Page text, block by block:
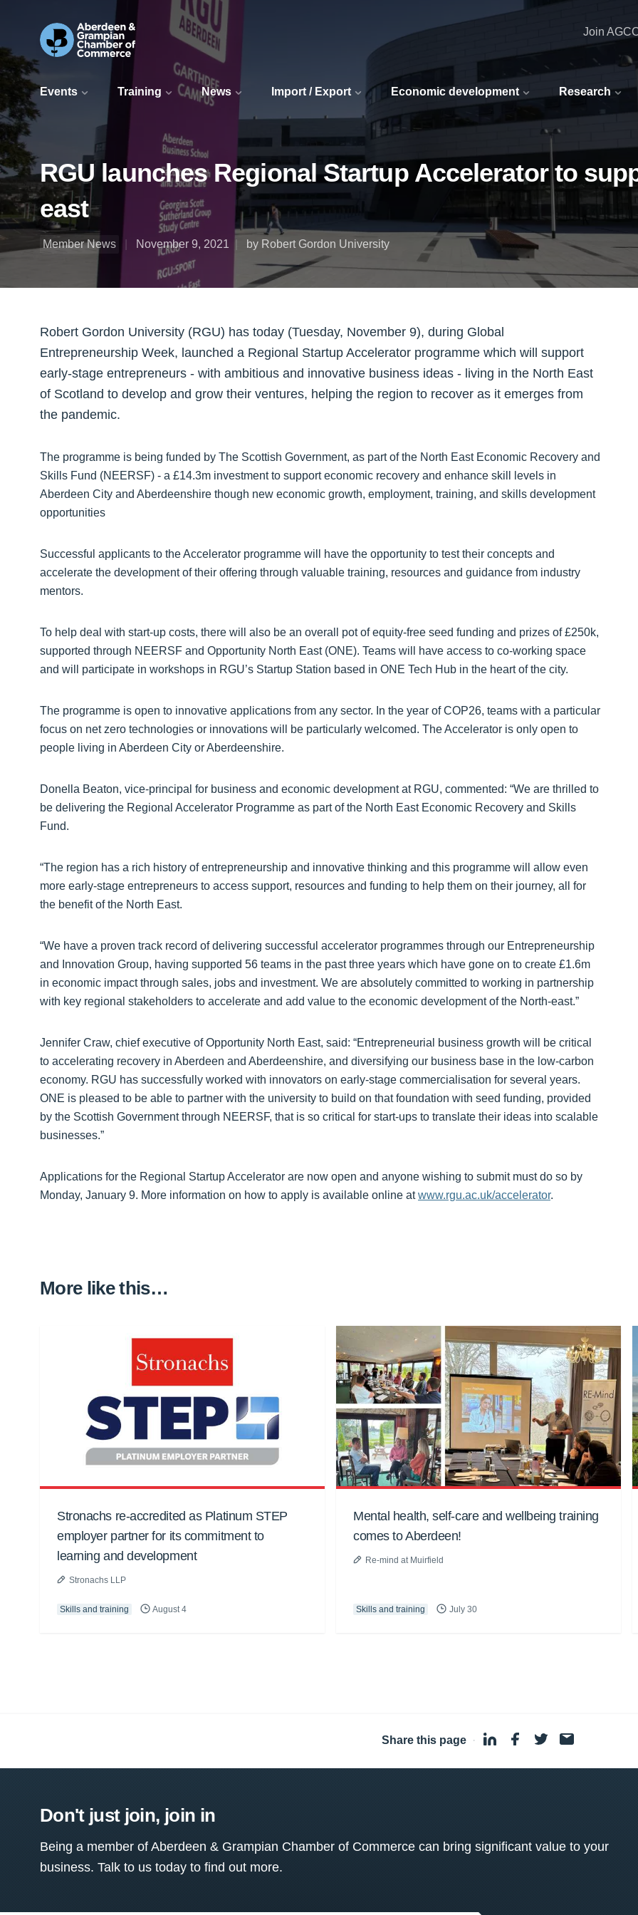
Events Training News Import / Export Economic development Research
Join
RGU launches Regional Startup Accelerator to
east
Member News November 9, 2021 by Robert Gordon University
Robert Gordon University (RGU) has today (Tuesday, November 9), during Global
Entrepreneurship Week, launched a Regional Startup Accelerator programme which will support
early-stage entrepreneurs - with ambitious and innovative business ideas - living in the North East
of Scotland to develop and grow their ventures, helping the region to recover as it emerges from
the pandemic.
The programme is being funded by The Scottish Government, as part of the North East Economic Recovery and
Skills Fund (NEERSF) - a £14.3m investment to support economic recovery and enhance skill levels in
Aberdeen City and Aberdeenshire though new economic growth, employment, training, and skills development
opportunities
Successful applicants to the Accelerator programme will have the opportunity to test their concepts and
accelerate the development of their offering through valuable training, resources and guidance from industry
mentors.
To help deal with start-up costs, there will also be an overall pot of equity-free seed funding and prizes of £250k,
supported through NEERSF and Opportunity North East (ONE). Teams will have access to co-working space
and will participate in workshops in RGU’s Startup Station based in ONE Tech Hub in the heart of the city.
The programme is open to innovative applications from any sector. In the year of COP26, teams with a particular
focus on net zero technologies or innovations will be particularly welcomed. The Accelerator is only open to
people living in Aberdeen City or Aberdeenshire.
Donella Beaton, vice-principal for business and economic development at RGU, commented: “We are thrilled to
be delivering the Regional Accelerator Programme as part of the North East Economic Recovery and Skills
Fund.
“The region has a rich history of entrepreneurship and innovative thinking and this programme will allow even
more early-stage entrepreneurs to access support, resources and funding to help them on their journey, all for
the benefit of the North East.
“We have a proven track record of delivering successful accelerator programmes through our Entrepreneurship
and Innovation Group, having supported 56 teams in the past three years which have gone on to create £1.6m
in economic impact through sales, jobs and investment. We are absolutely committed to working in partnership
with key regional stakeholders to accelerate and add value to the economic development of the North-east.”
Jennifer Craw, chief executive of Opportunity North East, said: “Entrepreneurial business growth will be critical
to accelerating recovery in Aberdeen and Aberdeenshire, and diversifying our business base in the low-carbon
economy. RGU has successfully worked with innovators on early-stage commercialisation for several years.
ONE is pleased to be able to partner with the university to build on that foundation with seed funding, provided
by the Scottish Government through NEERSF, that is so critical for start-ups to translate their ideas into scalable
businesses.”
Applications for the Regional Startup Accelerator are now open and anyone wishing to submit must do so by
Monday, January 9. More information on how to apply is available online atwww.rgu.ac.uk/accelerator.
More like this…
Stronachs re-accredited as Platinum STEP
employer partner for its commitment to
learning and development
Stronachs LLP
Skills and training August 4
Mental health, self-care and wellbeing training
comes to Aberdeen!
Re-mind at Muirfield
Skills and training July 30
Share this page ·
Don't just join, join in
Being a member of Aberdeen & Grampian Chamber of Commerce can bring significant value to your
business. Talk to us today to find out more.